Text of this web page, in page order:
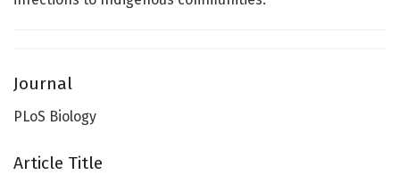
Journal
PLoS Biology
Article Title